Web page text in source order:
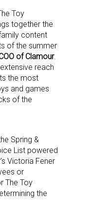
Toy
together the
content
of the summer
of Clamour.
reach
the most
and games
of the
Spring &
List powered
Victoria Fener
or
The Toy
the
Media
weekly news
inbox, for free!